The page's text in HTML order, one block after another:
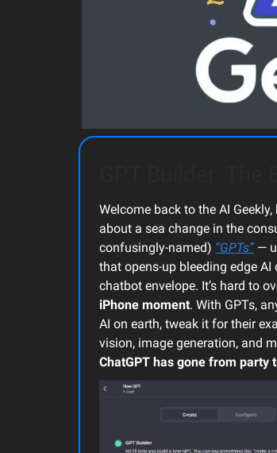
Welcome back to the AI
about a sea change in the
confusingly-named) “GPTs” —
that opens-up bleeding edge
chatbot envelope. It’s hard to
iPhone moment. With GPTs,
AI on earth, tweak it for their
vision, image generation, and
ChatGPT has gone from party